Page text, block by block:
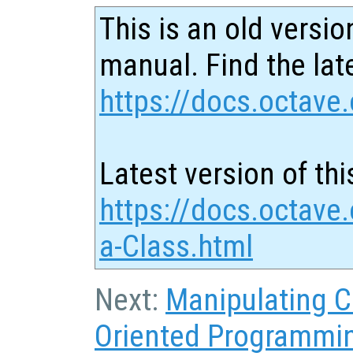
This is an old
manual. Find the
https://
Latest version of
https://
a-Class.html
Next: Manipulating
Oriented